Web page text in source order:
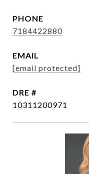
PHONE
7184422880
EMAIL
[email protected]
DRE #
10311200971